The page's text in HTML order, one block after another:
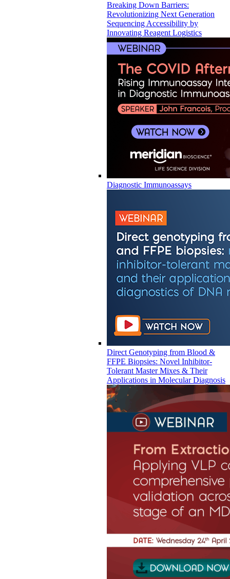
Breaking Down Barriers:
Revolutionizing Next Generation
Sequencing Accessibility by
Innovating Reagent Logistics
Diagnostic Immunoassays
Direct Genotyping from Blood &
FFPE Biopsies: Novel Inhibitor-
Tolerant Master Mixes & Their
Applications in Molecular Diagnosis